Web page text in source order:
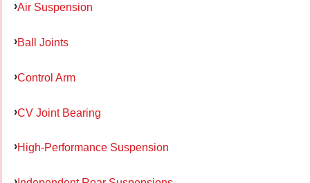
Air Suspension
Ball Joints
Control Arm
CV Joint Bearing
High-Performance Suspension